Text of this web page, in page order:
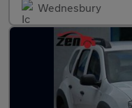
Wednesbury